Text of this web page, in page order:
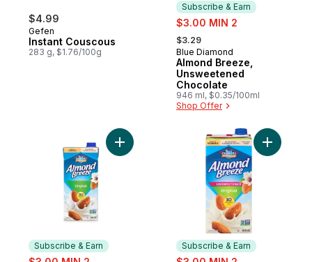
$4.99
Gefen
Instant Couscous
283 g, $1.76/100g
Subscribe & Earn
sale:
$3.00 MIN 2
, formerly:
$3.29
Subscribe & Earn
Blue Diamond
Almond Breeze,
Unsweetened
Chocolate
946 ml, $0.35/100ml
Shop Offer
Subscribe & Earn
sale:
Add Almond Breeze, Original to cart
Subscribe & Earn
sale:
Add